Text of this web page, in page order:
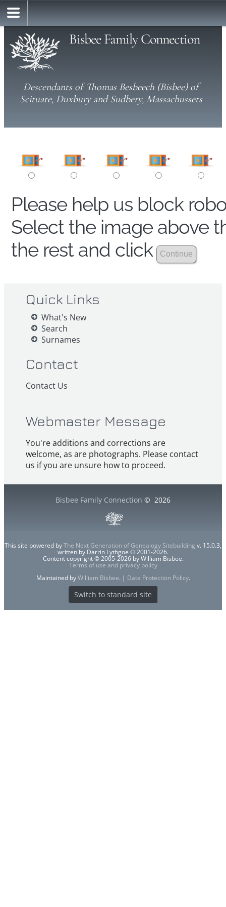
Bisbee Family Connection
Descendants of Thomas Besbeech (Bisbee) of
Scituate, Duxbury and Sudbery, Massachussets
Please help us block
Select the image above
the rest and click
Quick Links
What's New
Search
Surnames
Contact
Contact Us
Webmaster Message
You're additions and corrections are
welcome, as are photographs. Please contact
us if you are unsure how to proceed.
Bisbee Family Connection © 2026
This site powered byThe Next Generation of Genealogy Sitebuilding v. 15.0.3,
written by Darrin Lythgoe © 2001-2026.
Content copyright © 2005-2026 by William Bisbee.
Terms of use and privacy policy
Maintained byWilliam Bisbee. | Data Protection Policy.
Switch to standard site